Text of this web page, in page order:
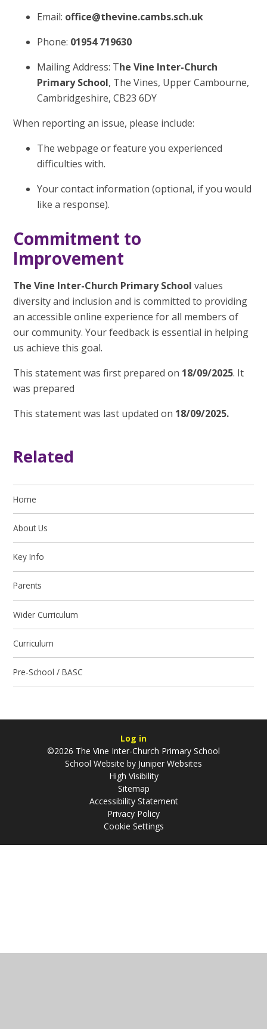
Email: office@thevine.cambs.sch.uk
Phone: 01954 719630
Mailing Address: The Vine Inter-Church
Primary School, The Vines, Upper Cambourne,
Cambridgeshire, CB23 6DY
When reporting an issue, please include:
The webpage or feature you experienced
difficulties with.
Your contact information (optional, if you would
like a response).
Commitment to
Improvement
The Vine Inter-Church Primary School values
diversity and inclusion and is committed to providing
an accessible online experience for all members of
our community. Your feedback is essential in helping
us achieve this goal.
This statement was first prepared on 18/09/2025. It
was prepared
This statement was last updated on 18/09/2025.
Related
Home
About Us
Key Info
Parents
Wider Curriculum
Curriculum
Pre-School / BASC
Log in
©2026 The Vine Inter-Church Primary School
School Website by Juniper Websites
High Visibility
Sitemap
Accessibility Statement
Privacy Policy
Cookie Settings